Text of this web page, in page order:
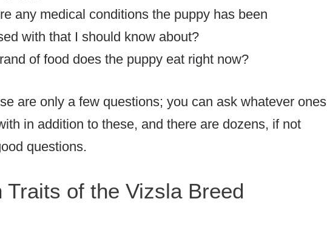
any medical conditions the puppy has been
with that I should know about?
of food does the puppy eat right now?
are only a few questions; you can ask whatever ones
in addition to these, and there are dozens, if not
questions.
Traits of the Vizsla Breed